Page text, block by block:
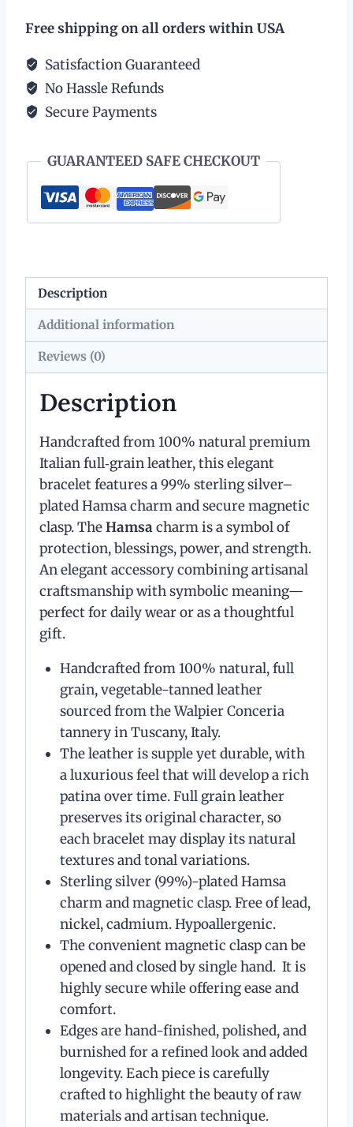
Silver
Charm
&
Magnetic
Clasp
Hamsa
quantity
Free shipping on all orders within USA
Satisfaction Guaranteed
No Hassle Refunds
Secure Payments
GUARANTEED SAFE CHECKOUT
Description
Additional information
Reviews (0)
Description
Handcrafted from 100% natural premium
Italian full‑grain leather, this elegant
bracelet features a 99% sterling silver–
plated Hamsa charm and secure magnetic
clasp. TheHamsacharm is a symbol of
protection, blessings, power, and strength.
An elegant accessory combining artisanal
craftsmanship with symbolic meaning—
perfect for daily wear or as a thoughtful
gift.
Handcrafted from 100% natural, full
grain, vegetable-tanned leather
sourced from the Walpier Conceria
tannery in Tuscany, Italy.
The leather is supple yet durable, with
a luxurious feel that will develop a rich
patina over time. Full grain leather
preserves its original character, so
each bracelet may display its natural
textures and tonal variations.
Sterling silver (99%)-plated Hamsa
charm and magnetic clasp. Free of lead,
nickel, cadmium. Hypoallergenic.
The convenient magnetic clasp can be
opened and closed by single hand. It is
highly secure while offering ease and
comfort.
Edges are hand-finished, polished, and
burnished for a refined look and added
longevity. Each piece is carefully
crafted to highlight the beauty of raw
materials and artisan technique.